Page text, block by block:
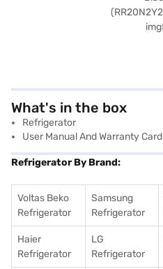
What's in the box
Refrigerator
User Manual And Warranty Card
Refrigerator By Brand:
Voltas Beko
Refrigerator
Samsung
Refrigerator
Haier
Refrigerator
LG
Refrigerator